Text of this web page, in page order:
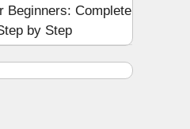
Beginners: Complete
by Step